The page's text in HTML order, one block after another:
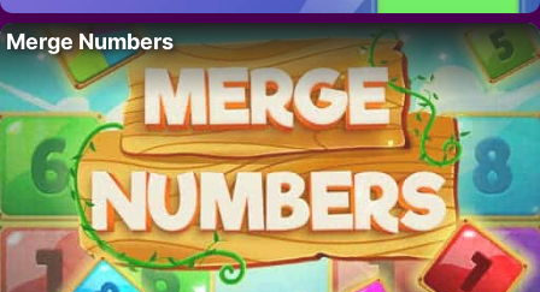
Merge Numbers